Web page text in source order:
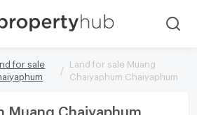
for sale
Land for sale Muang
Chaiyaphum Chaiyaphum
Muang Chaiyaphum